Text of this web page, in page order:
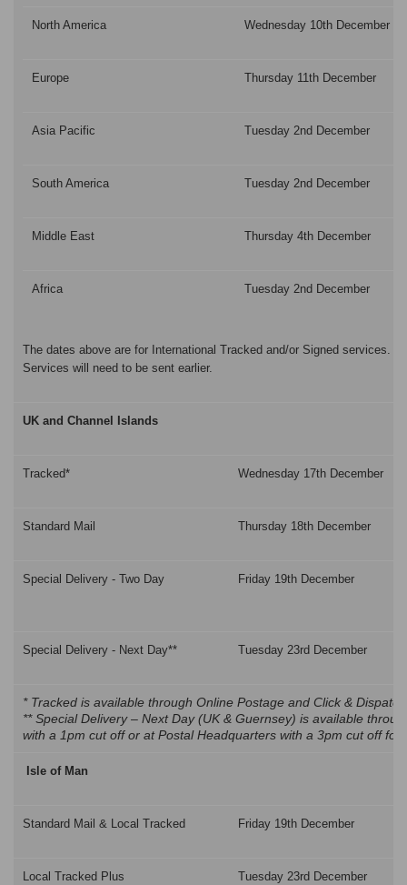
North America Wednesday 10th December
Europe Thursday 11th December
Asia Pacific Tuesday 2nd December
South America Tuesday 2nd December
Middle East Thursday 4th December
Africa Tuesday 2nd December
The dates above are for International Tracked and/or Signed services.
Services will need to be sent earlier.
UK and Channel Islands
Tracked* Wednesday 17th December
Standard Mail Thursday 18th December
Special Delivery - Two Day Friday 19th December
Special Delivery - Next Day** Tuesday 23rd December
* Tracked is available through Online Postage and Click &
** Special Delivery – Next Day (UK & Guernsey) is available
with a 1pm cut off or at Postal Headquarters with a 3pm cut off for
Isle of Man
Standard Mail & Local Tracked Friday 19th December
Local Tracked Plus Tuesday 23rd December